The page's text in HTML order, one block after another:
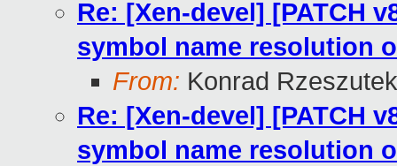
Re: [Xen-devel] [PATCH
symbol name resolution
From: Konrad
Re: [Xen-devel] [PATCH
symbol name resolution